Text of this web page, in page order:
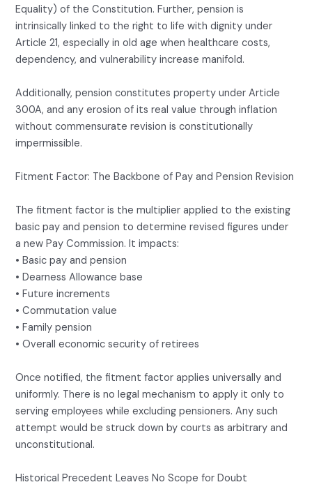
Equality) of the Constitution. Further, pension is
intrinsically linked to the right to life with dignity under
Article 21, especially in old age when healthcare costs,
dependency, and vulnerability increase manifold.
Additionally, pension constitutes property under Article
300A, and any erosion of its real value through inflation
without commensurate revision is constitutionally
impermissible.
Fitment Factor: The Backbone of Pay and Pension Revision
The fitment factor is the multiplier applied to the existing
basic pay and pension to determine revised figures under
a new Pay Commission. It impacts:
• Basic pay and pension
• Dearness Allowance base
• Future increments
• Commutation value
• Family pension
• Overall economic security of retirees
Once notified, the fitment factor applies universally and
uniformly. There is no legal mechanism to apply it only to
serving employees while excluding pensioners. Any such
attempt would be struck down by courts as arbitrary and
unconstitutional.
Historical Precedent Leaves No Scope for Doubt